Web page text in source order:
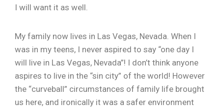
I will want it as well.
My family now lives in Las Vegas, Nevada. When I
was in my teens, I never aspired to say “one day I
will live in Las Vegas, Nevada”! I don’t think anyone
aspires to live in the “sin city” of the world! However
the “curveball” circumstances of family life brought
us here, and ironically it was a safer environment